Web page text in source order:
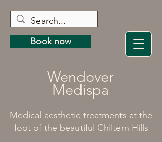
Wendover
Medispa
Medical aesthetic treatments at the
foot of the beautiful Chiltern Hills
Book now